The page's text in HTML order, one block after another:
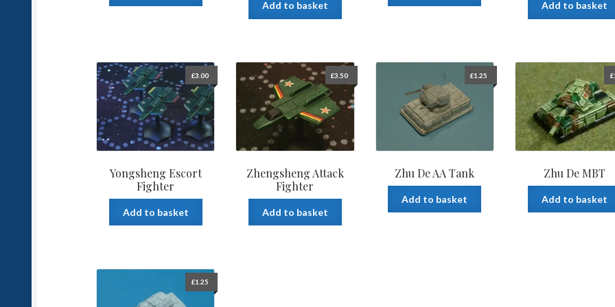
Add to basket Add to basket
Yongsheng Escort
Fighter
£3.00
Add to basket
Zhengsheng Attack
Fighter
£3.50
Add to basket
Zhu De AA Tank
£1.25
Add to basket
Zhu De MBT
£
Add to basket
£1.25